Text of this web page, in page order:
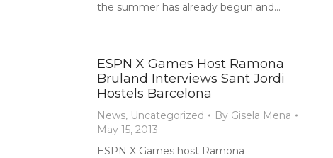
the summer has already begun and…
ESPN X Games Host Ramona
Bruland Interviews Sant Jordi
Hostels Barcelona
News, Uncategorized By Gisela Mena
May 15, 2013
ESPN X Games host Ramona